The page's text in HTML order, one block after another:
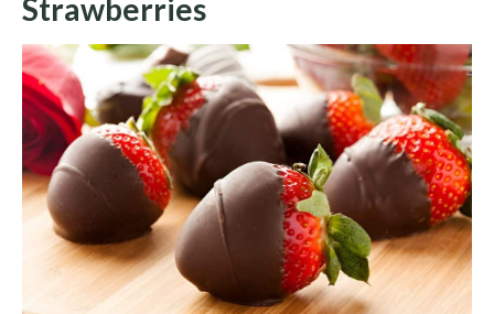
Strawberries